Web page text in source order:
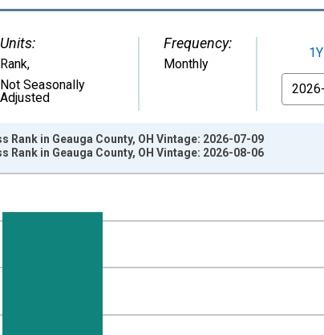
Units:
Rank,
Not Seasonally
Adjusted
Frequency:
Monthly
1Y
From
Rank in Geauga County, OH Vintage: 2026-07-09
Rank in Geauga County, OH Vintage: 2026-08-06